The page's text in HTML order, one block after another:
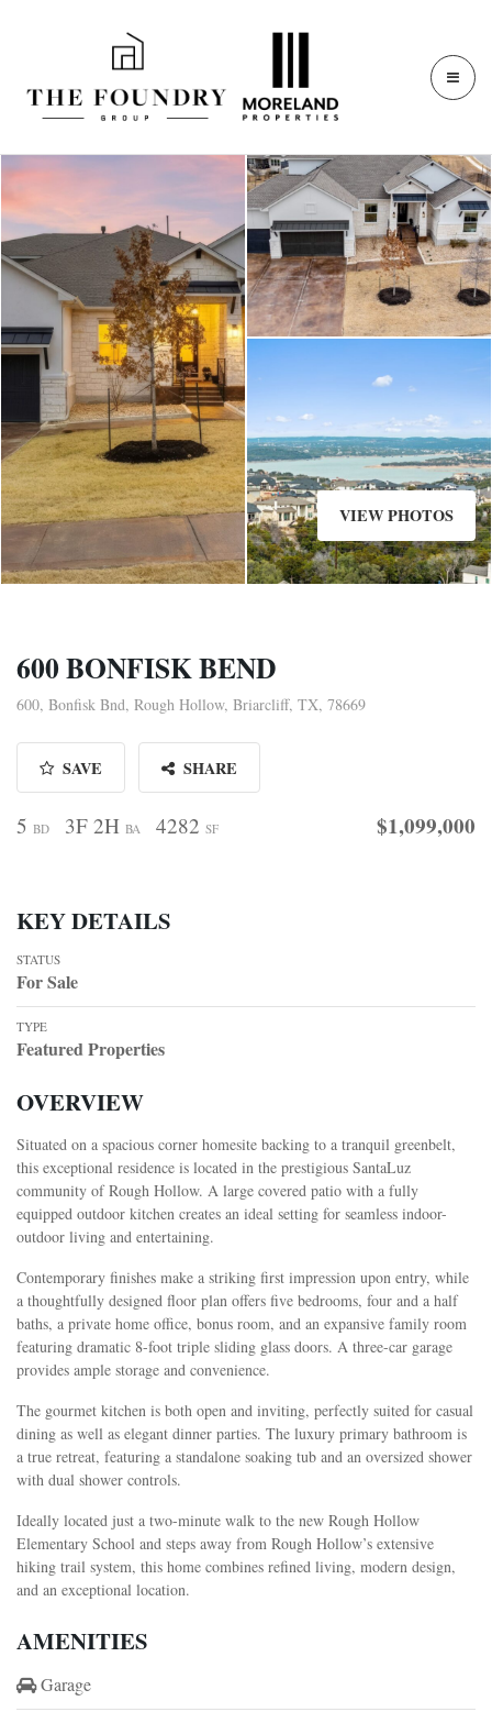
VIEW PHOTOS
600 BONFISK BEND
600, Bonfisk Bnd, Rough Hollow, Briarcliff, TX, 78669
SAVE SHARE
5 BD 3F 2H BA 4282 SF $1,099,000
KEY DETAILS
STATUS
For Sale
TYPE
Featured Properties
OVERVIEW
Situated on a spacious corner homesite backing to a tranquil greenbelt,
this exceptional residence is located in the prestigious SantaLuz
community of Rough Hollow. A large covered patio with a fully
equipped outdoor kitchen creates an ideal setting for seamless indoor-
outdoor living and entertaining.
Contemporary finishes make a striking first impression upon entry, while
a thoughtfully designed floor plan offers five bedrooms, four and a half
baths, a private home office, bonus room, and an expansive family room
featuring dramatic 8-foot triple sliding glass doors. A three-car garage
provides ample storage and convenience.
The gourmet kitchen is both open and inviting, perfectly suited for casual
dining as well as elegant dinner parties. The luxury primary bathroom is
a true retreat, featuring a standalone soaking tub and an oversized shower
with dual shower controls.
Ideally located just a two-minute walk to the new Rough Hollow
Elementary School and steps away from Rough Hollow’s extensive
hiking trail system, this home combines refined living, modern design,
and an exceptional location.
AMENITIES
Garage